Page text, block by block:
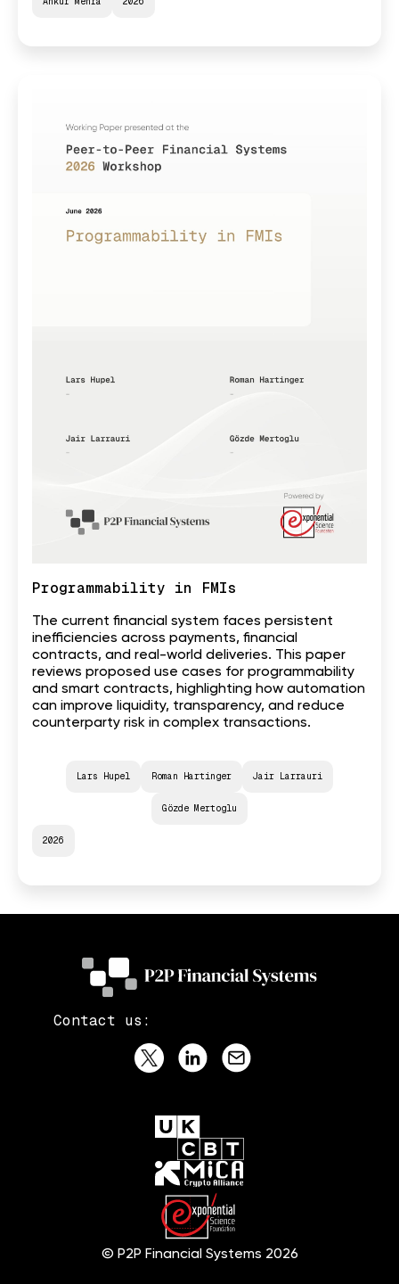
Programmability in FMIs
The current financial system faces persistent
inefficiencies across payments, financial
contracts, and real-world deliveries. This paper
reviews proposed use cases for programmability
and smart contracts, highlighting how automation
can improve liquidity, transparency, and reduce
counterparty risk in complex transactions.
Lars Hupel Roman Hartinger Jair Larrauri
Gözde Mertoglu
2026
Contact us:
© P2P Financial Systems 2026